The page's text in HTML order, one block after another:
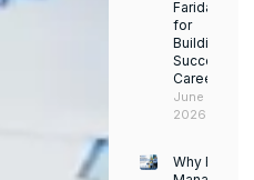
Faridabad
for
Building a
Successful
Career
June 13,
2026
Why Facility